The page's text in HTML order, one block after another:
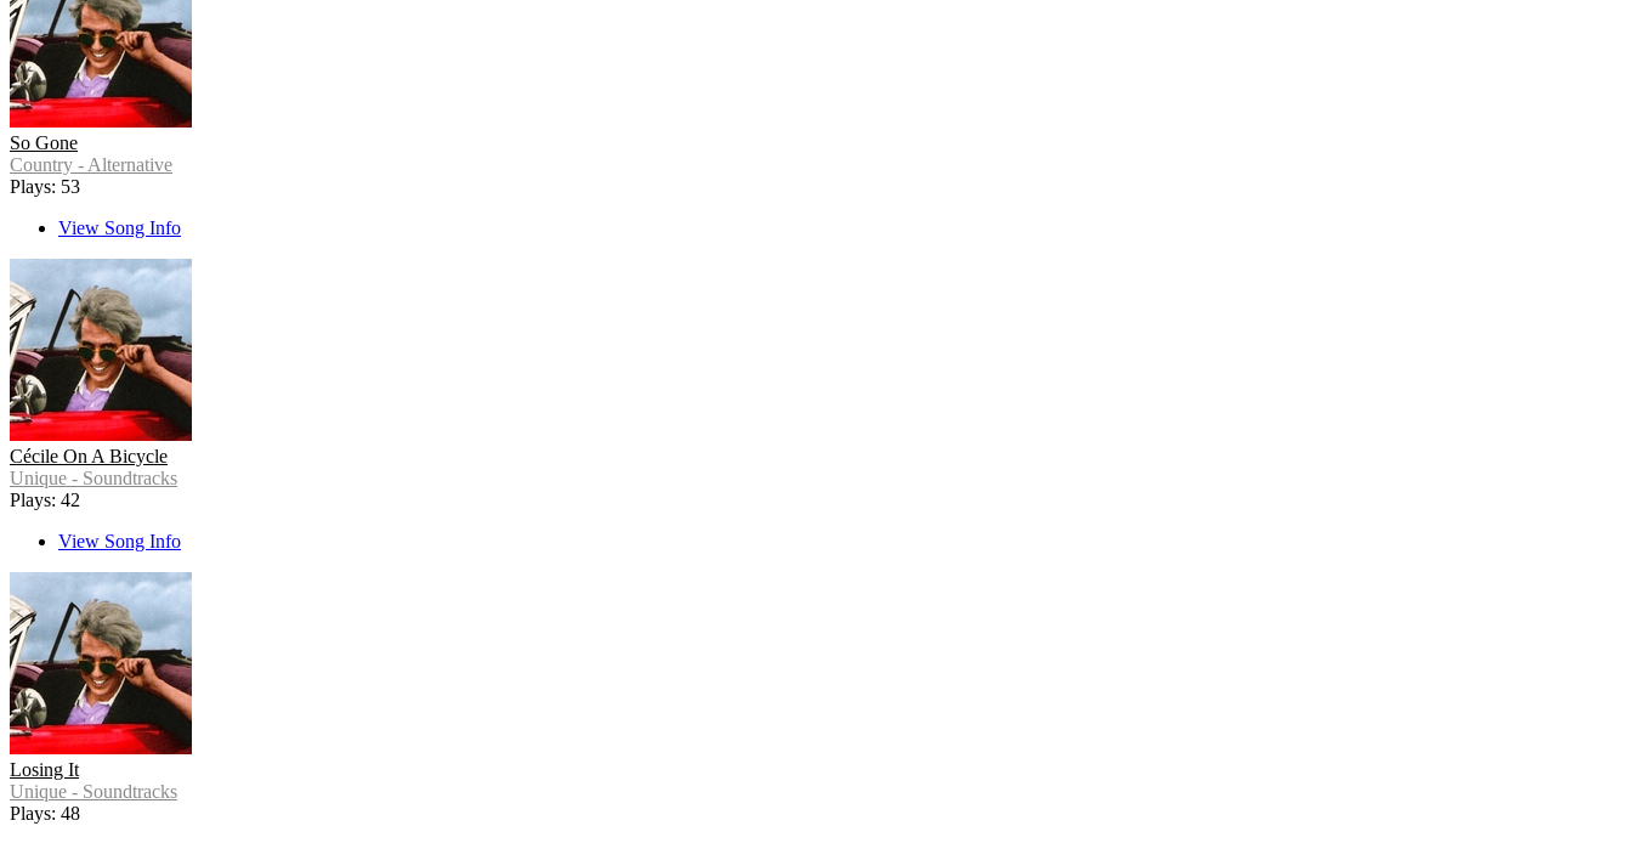
So Gone
Country - Alternative
Plays: 53
View Song Info
Cécile On A Bicycle
Unique - Soundtracks
Plays: 42
View Song Info
Losing It
Unique - Soundtracks
Plays: 48